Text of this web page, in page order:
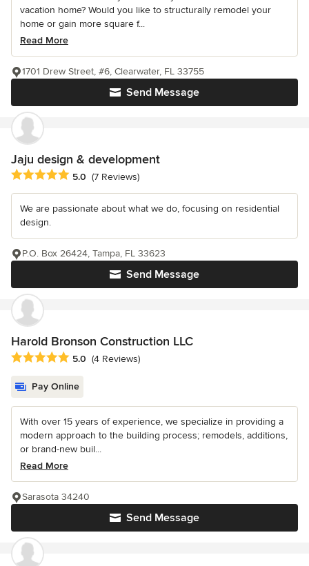
vacation home? Would you like to structurally remodel your
home or gain more square f...
Read More
Send Message
1701 Drew Street, #6, Clearwater, FL 33755
Jaju design & development
Average rating: 5 out of 5 stars
5.0 (7 Reviews)
We are passionate about what we do, focusing on residential
design.
Send Message
P.O. Box 26424, Tampa, FL 33623
Harold Bronson Construction LLC
Average rating: 5 out of 5 stars
5.0 (4 Reviews)
Pay Online
With over 15 years of experience, we specialize in providing a
modern approach to the building process; remodels, additions,
or brand-new buil...
Read More
Send Message
Sarasota 34240